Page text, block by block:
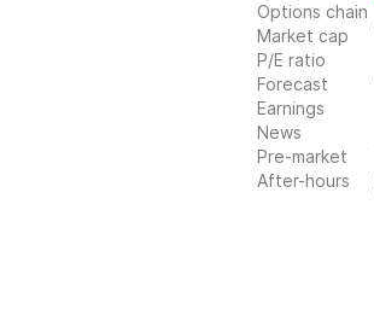
Options chain
Market cap
P/E ratio
Forecast
Earnings
News
Pre-market
After-hours